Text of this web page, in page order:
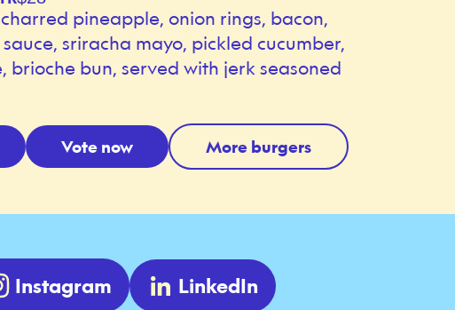
pineapple, onion rings, bacon,
sauce, sriracha mayo, pickled cucumber,
brioche bun, served with jerk seasoned
Vote now More burgers
Instagram LinkedIn